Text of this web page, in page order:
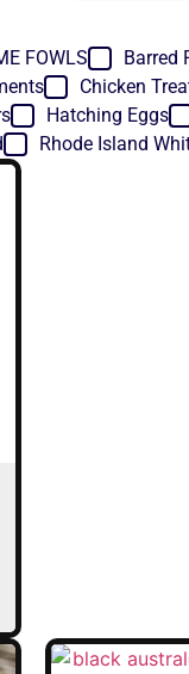
FOWLS Barred
Chicken
Hatching Eggs
Rhode Island